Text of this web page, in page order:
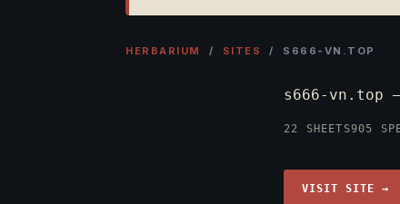
HERBARIUM / SITES / S666-VN.TOP
s666-vn.top
22 SHEETS905
VISIT SITE →